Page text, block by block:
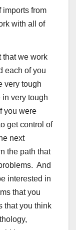
imports from
with all of
that we work
each of you
very tough
very tough
you were
get control of
next
the path that
And
interested in
that you
that you think